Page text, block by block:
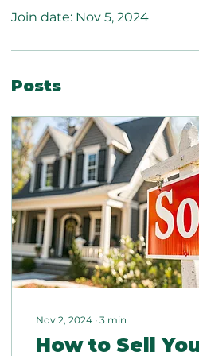
Join date: Nov 5, 2024
Posts
Nov 2, 2024 ∙ 3 min
How to Sell